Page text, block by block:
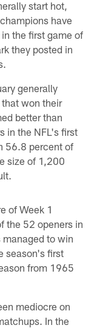
start hot,
have
the first game of
they posted in
generally
won their
better than
in the NFL's first
56.8 percent of
size of 1,200
of Week 1
the 52 openers in
to win
season's first
from 1965
mediocre on
In the